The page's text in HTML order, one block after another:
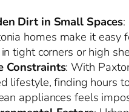
Dirt in Small Spaces:
homes make it easy
tight corners or high
Constraints: With
lifestyle, finding hours
appliances feels